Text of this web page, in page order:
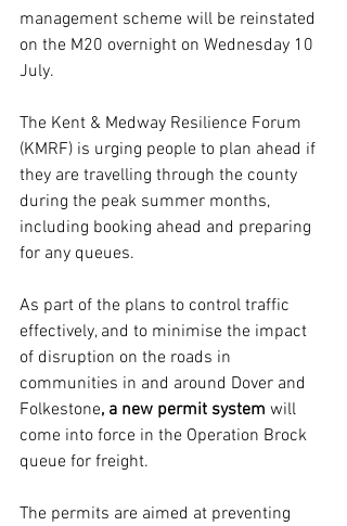
management scheme will be reinstated
on the M20 overnight on Wednesday 10
July.
The Kent & Medway Resilience Forum
(KMRF) is urging people to plan ahead if
they are travelling through the county
during the peak summer months,
including booking ahead and preparing
for any queues.
As part of the plans to control traffic
effectively, and to minimise the impact
of disruption on the roads in
communities in and around Dover and
Folkestone, a new permit system will
come into force in the Operation Brock
queue for freight.
The permits are aimed at preventing